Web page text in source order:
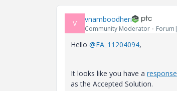
V vnamboodheri
Community Moderator
Hello @EA_11204094,
It looks like you have a response
as the Accepted Solution.